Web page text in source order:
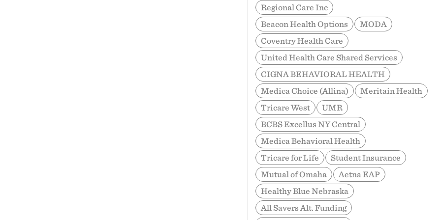
Regional Care Inc
Beacon Health Options
MODA
Coventry Health Care
United Health Care Shared Services
CIGNA BEHAVIORAL HEALTH
Medica Choice (Allina)
Meritain Health
Tricare West
UMR
BCBS Excellus NY Central
Medica Behavioral Health
Tricare for Life
Student Insurance
Mutual of Omaha
Aetna EAP
Healthy Blue Nebraska
All Savers Alt. Funding